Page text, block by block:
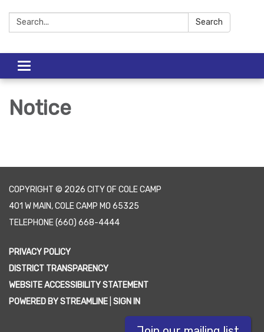
Search: Search
Toggle
navigation
Notice
COPYRIGHT © 2026 CITY OF COLE CAMP
401 W MAIN, COLE CAMP MO 65325
TELEPHONE(660) 668-4444
PRIVACY POLICY
DISTRICT TRANSPARENCY
WEBSITE ACCESSIBILITY STATEMENT
POWERED BY STREAMLINE SIGN IN